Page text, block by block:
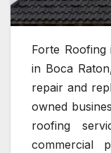
Forte
in Boca
repair and
owned
roofing
commercial